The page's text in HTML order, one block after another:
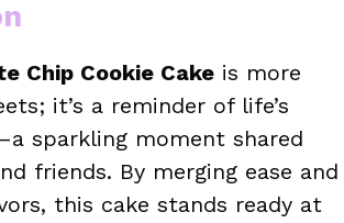
Chip Cookie Cake is more
it’s a reminder of life’s
sparkling moment shared
friends. By merging ease and
this cake stands ready at